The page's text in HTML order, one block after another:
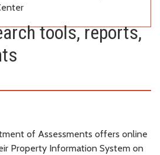
tools, reports,
of Assessments offers online
Property Information System on